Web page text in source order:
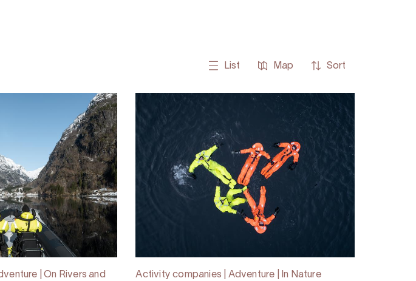
List Map Sort
| On Rivers and
Activity companies | Adventure | In Nature